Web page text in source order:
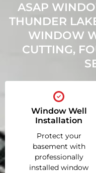
ASAP
THUNDER
WINDOW
CUTTING,
Window Well
Installation
Protect your
basement with
professionally
installed window